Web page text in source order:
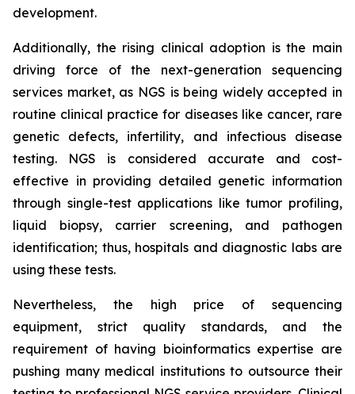
development.
Additionally, the rising clinical adoption is the main
driving force of the next-generation sequencing
services market, as NGS is being widely accepted in
routine clinical practice for diseases like cancer, rare
genetic defects, infertility, and infectious disease
testing. NGS is considered accurate and cost-
effective in providing detailed genetic information
through single-test applications like tumor profiling,
liquid biopsy, carrier screening, and pathogen
identification; thus, hospitals and diagnostic labs are
using these tests.
Nevertheless, the high price of sequencing
equipment, strict quality standards, and the
requirement of having bioinformatics expertise are
pushing many medical institutions to outsource their